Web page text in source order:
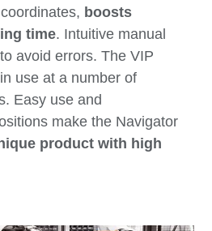
boosts
time. Intuitive manual
avoid errors. The VIP
use at a number of
Easy use and
make the Navigator
product with high